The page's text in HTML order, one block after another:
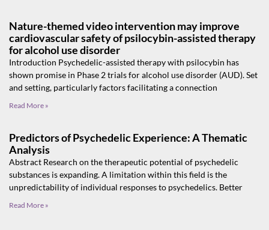
Nature-themed video intervention may improve
cardiovascular safety of psilocybin-assisted therapy
for alcohol use disorder
Introduction Psychedelic-assisted therapy with psilocybin has
shown promise in Phase 2 trials for alcohol use disorder (AUD). Set
and setting, particularly factors facilitating a connection
Read More »
Predictors of Psychedelic Experience: A Thematic
Analysis
Abstract Research on the therapeutic potential of psychedelic
substances is expanding. A limitation within this field is the
unpredictability of individual responses to psychedelics. Better
Read More »